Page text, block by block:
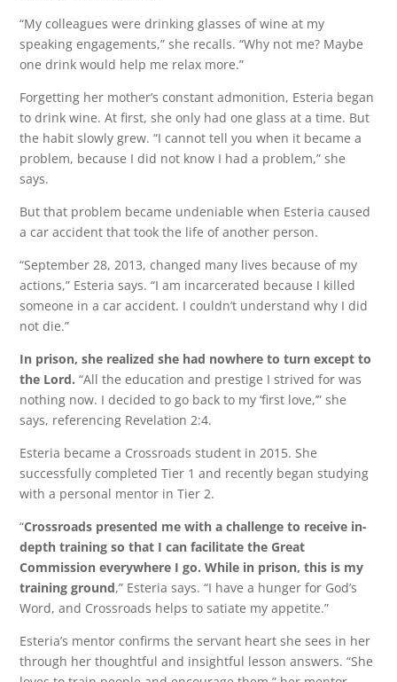
“My colleagues were drinking glasses of wine at my
speaking engagements,” she recalls. “Why not me? Maybe
one drink would help me relax more.”
Forgetting her mother’s constant admonition, Esteria began
to drink wine. At first, she only had one glass at a time. But
the habit slowly grew. “I cannot tell you when it became a
problem, because I did not know I had a problem,” she
says.
But that problem became undeniable when Esteria caused
a car accident that took the life of another person.
“September 28, 2013, changed many lives because of my
actions,” Esteria says. “I am incarcerated because I killed
someone in a car accident. I couldn’t understand why I did
not die.”
In prison, she realized she had nowhere to turn except to
the Lord. “All the education and prestige I strived for was
nothing now. I decided to go back to my ‘first love,’” she
says, referencing Revelation 2:4.
Esteria became a Crossroads student in 2015. She
successfully completed Tier 1 and recently began studying
with a personal mentor in Tier 2.
“Crossroads presented me with a challenge to receive in-
depth training so that I can facilitate the Great
Commission everywhere I go. While in prison, this is my
training ground,” Esteria says. “I have a hunger for God’s
Word, and Crossroads helps to satiate my appetite.”
Esteria’s mentor confirms the servant heart she sees in her
through her thoughtful and insightful lesson answers. “She